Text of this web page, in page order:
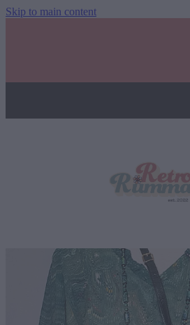
Skip to main content